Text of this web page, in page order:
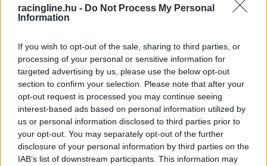
racingline.hu - Do Not Process My Personal
Information
If you wish to opt-out of the sale, sharing to third parties, or
processing of your personal or sensitive information for
targeted advertising by us, please use the below opt-out
section to confirm your selection. Please note that after your
opt-out request is processed you may continue seeing
interest-based ads based on personal information utilized by
us or personal information disclosed to third parties prior to
your opt-out. You may separately opt-out of the further
disclosure of your personal information by third parties on the
IAB’s list of downstream participants. This information may